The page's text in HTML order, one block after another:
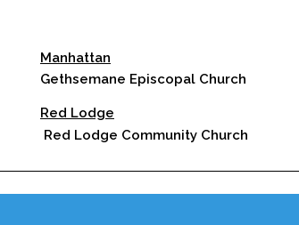
Manhattan
Gethsemane Episcopal Church
Red Lodge
Red Lodge Community Church